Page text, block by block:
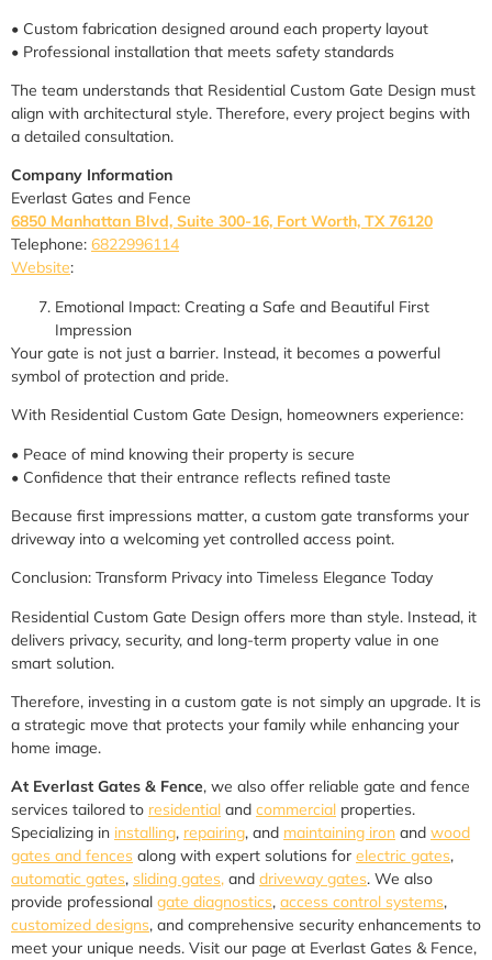
• Custom fabrication designed around each property layout
• Professional installation that meets safety standards
The team understands that Residential Custom Gate Design must
align with architectural style. Therefore, every project begins with
a detailed consultation.
Company Information
Everlast Gates and Fence
6850 Manhattan Blvd, Suite 300-16, Fort Worth, TX 76120
Telephone: 6822996114
Website:
Emotional Impact: Creating a Safe and Beautiful First
Impression
Your gate is not just a barrier. Instead, it becomes a powerful
symbol of protection and pride.
With Residential Custom Gate Design, homeowners experience:
• Peace of mind knowing their property is secure
• Confidence that their entrance reflects refined taste
Because first impressions matter, a custom gate transforms your
driveway into a welcoming yet controlled access point.
Conclusion: Transform Privacy into Timeless Elegance Today
Residential Custom Gate Design offers more than style. Instead, it
delivers privacy, security, and long-term property value in one
smart solution.
Therefore, investing in a custom gate is not simply an upgrade. It is
a strategic move that protects your family while enhancing your
home image.
At Everlast Gates & Fence, we also offer reliable gate and fence
services tailored to residential and commercial properties.
Specializing in installing, repairing, and maintaining iron and wood
gates and fences along with expert solutions for electric gates,
automatic gates, sliding gates, and driveway gates. We also
provide professional gate diagnostics, access control systems,
customized designs, and comprehensive security enhancements to
meet your unique needs. Visit our page at Everlast Gates & Fence,